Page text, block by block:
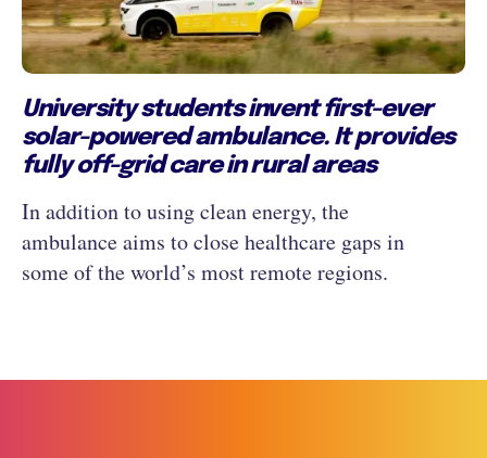
University students invent first-ever
solar-powered ambulance. It provides
fully off-grid care in rural areas
In addition to using clean energy, the
ambulance aims to close healthcare gaps in
some of the world’s most remote regions.